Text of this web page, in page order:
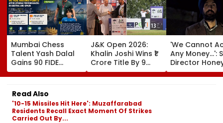
Mumbai Chess
Talent Yash Dalal
Gains 90 FIDE
Rating Points After
Strong
Performances In
Austria And Spain
J&K Open 2026:
Khalin Joshi Wins ₹1
Crore Title By 9
Shots For Second
DP World PGTI
'We Cannot
Any Money...':
Director
Trehan
Gullaks Are
Read Also
'10-15 Missiles Hit Here': Muzaffarabad
Residents Recall Exact Moment Of Strikes
Carried Out By...